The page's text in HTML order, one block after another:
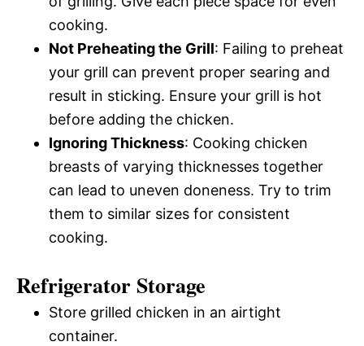
cooking.
Not Preheating the Grill: Failing to preheat
your grill can prevent proper searing and
result in sticking. Ensure your grill is hot
before adding the chicken.
Ignoring Thickness: Cooking chicken
breasts of varying thicknesses together
can lead to uneven doneness. Try to trim
them to similar sizes for consistent
cooking.
Refrigerator Storage
Store grilled chicken in an airtight
container.